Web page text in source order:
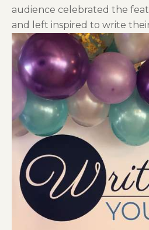
audience celebrated the
and left inspired to write